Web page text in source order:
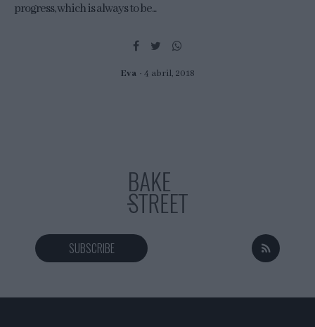
progress, which is always to be...
Eva 4 abril, 2018
SUBSCRIBE